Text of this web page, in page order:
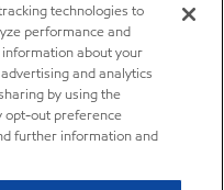
technologies to
performance and
about your
and analytics
by using the
opt-out preference
further information and